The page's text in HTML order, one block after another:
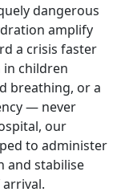
dangerous
amplify
a crisis faster
in children
breathing, or a
— never
our
to administer
and stabilise